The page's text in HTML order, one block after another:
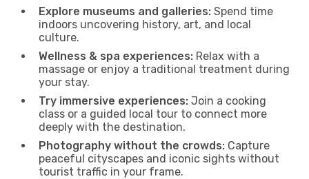
Explore museums and galleries: Spend time
indoors uncovering history, art, and local
culture.
Wellness & spa experiences: Relax with a
massage or enjoy a traditional treatment during
your stay.
Try immersive experiences: Join a cooking
class or a guided local tour to connect more
deeply with the destination.
Photography without the crowds: Capture
peaceful cityscapes and iconic sights without
tourist traffic in your frame.